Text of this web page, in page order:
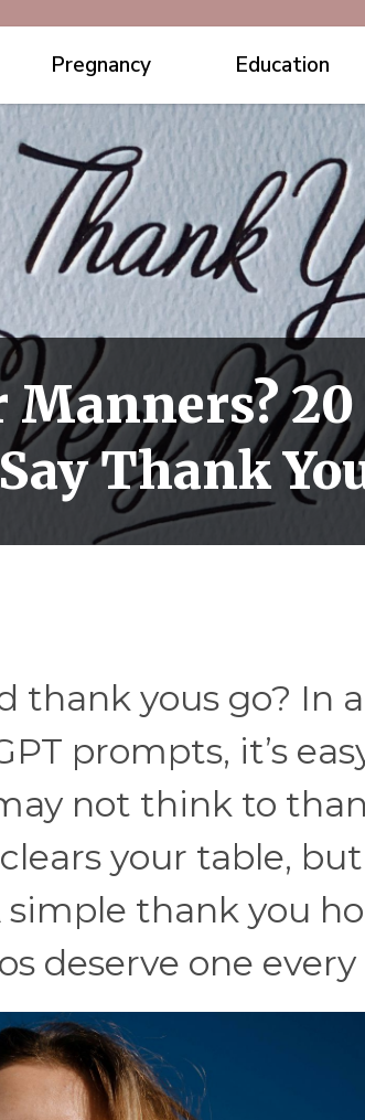
Pregnancy Education
Manners?
Thank
thank yous go? In
prompts, it’s
not think to
your table, but
thank you
deserve one